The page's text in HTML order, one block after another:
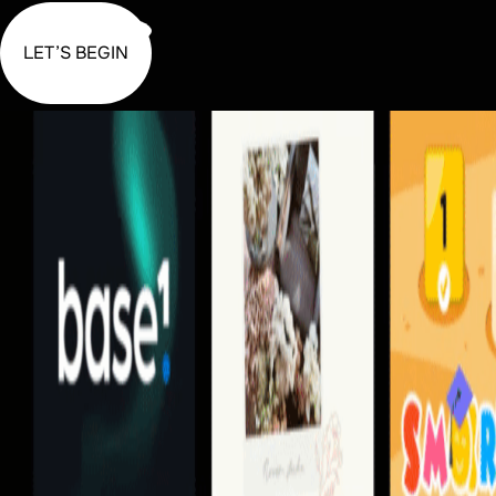
LET’S BEGIN